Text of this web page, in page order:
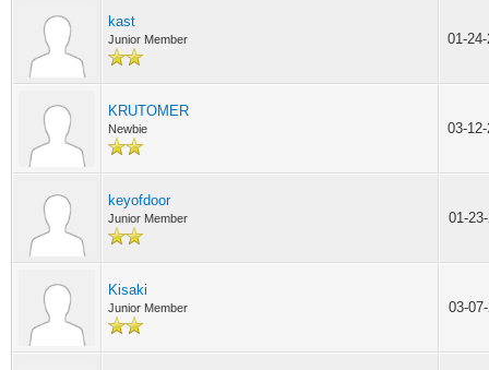
kast
Junior Member 01-
KRUTOMER
Newbie 03-
keyofdoor
Junior Member 01-
Kisaki
Junior Member 03-